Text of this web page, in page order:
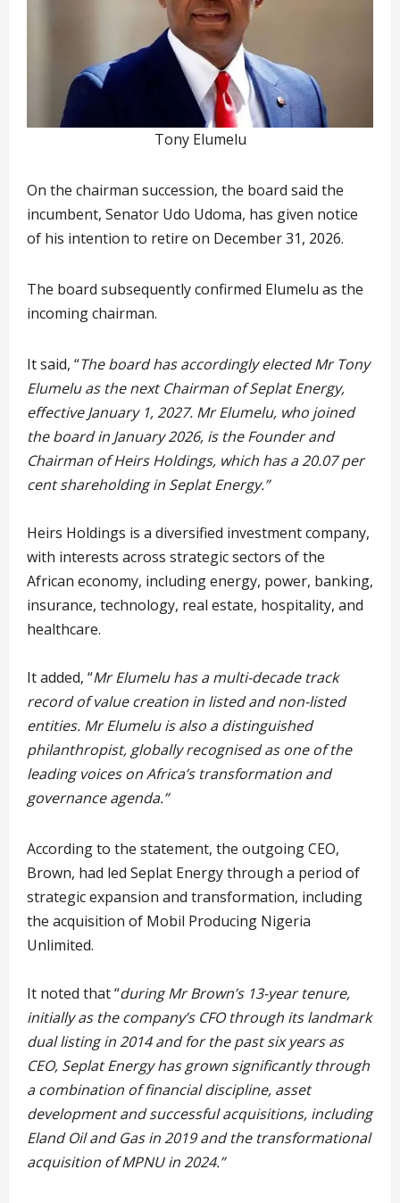
Tony Elumelu
On the chairman succession, the board said the
incumbent, Senator Udo Udoma, has given notice
of his intention to retire on December 31, 2026.
The board subsequently confirmed Elumelu as the
incoming chairman.
It said, “The board has accordingly elected Mr Tony
Elumelu as the next Chairman of Seplat Energy,
effective January 1, 2027. Mr Elumelu, who joined
the board in January 2026, is the Founder and
Chairman of Heirs Holdings, which has a 20.07 per
cent shareholding in Seplat Energy.”
Heirs Holdings is a diversified investment company,
with interests across strategic sectors of the
African economy, including energy, power, banking,
insurance, technology, real estate, hospitality, and
healthcare.
It added, “Mr Elumelu has a multi-decade track
record of value creation in listed and non-listed
entities. Mr Elumelu is also a distinguished
philanthropist, globally recognised as one of the
leading voices on Africa’s transformation and
governance agenda.”
According to the statement, the outgoing CEO,
Brown, had led Seplat Energy through a period of
strategic expansion and transformation, including
the acquisition of Mobil Producing Nigeria
Unlimited.
It noted that “during Mr Brown’s 13-year tenure,
initially as the company’s CFO through its landmark
dual listing in 2014 and for the past six years as
CEO, Seplat Energy has grown significantly through
a combination of financial discipline, asset
development and successful acquisitions, including
Eland Oil and Gas in 2019 and the transformational
acquisition of MPNU in 2024.”